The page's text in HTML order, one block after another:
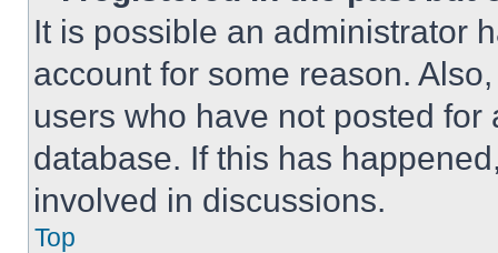
It is possible an administrator
account for some reason.
users who have not posted
database. If this has
involved in discussions.
Top